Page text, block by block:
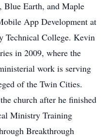
Blue Earth, and Maple
App Development at
Technical College. Kevin
in 2009, where the
work is serving
of the Twin Cities.
church after he finished
Ministry Training
Breakthrough